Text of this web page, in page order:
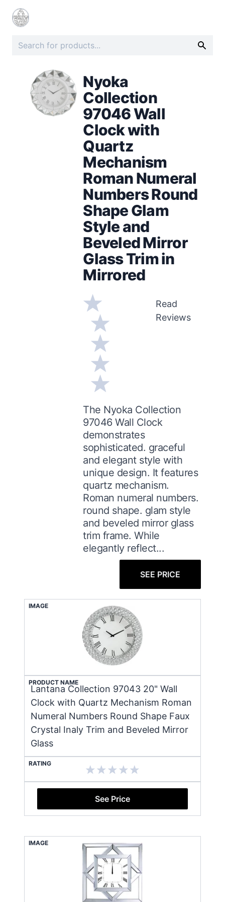
Nyoka
Collection
97046 Wall
Clock with
Quartz
Mechanism
Roman Numeral
Numbers Round
Shape Glam
Style and
Beveled Mirror
Glass Trim in
Mirrored
Read
Reviews
The Nyoka Collection
97046 Wall Clock
demonstrates
sophisticated. graceful
and elegant style with
unique design. It features
quartz mechanism.
Roman numeral numbers.
round shape. glam style
and beveled mirror glass
trim frame. While
elegantly reflect...
SEE PRICE
IMAGE
PRODUCT NAME
Lantana Collection 97043 20" Wall
Clock with Quartz Mechanism Roman
Numeral Numbers Round Shape Faux
Crystal Inaly Trim and Beveled Mirror
Glass
RATING
See Price
IMAGE